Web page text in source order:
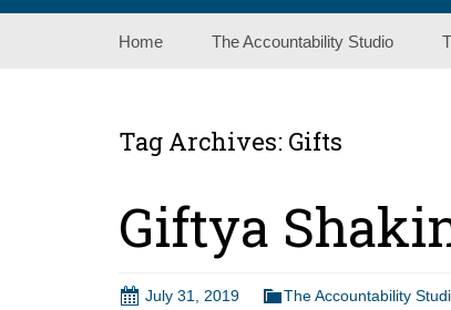
Home The Accountability Studio
Tag Archives: Gifts
Giftya
July 31, 2019 The Accountability